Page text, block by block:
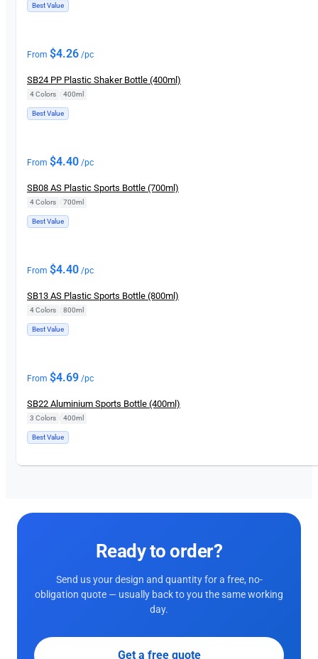
Best Value
From $4.26 /pc
SB24 PP Plastic Shaker Bottle (400ml)
4 Colors 400ml
Best Value
From $4.40 /pc
SB08 AS Plastic Sports Bottle (700ml)
4 Colors 700ml
Best Value
From $4.40 /pc
SB13 AS Plastic Sports Bottle (800ml)
4 Colors 800ml
Best Value
From $4.69 /pc
SB22 Aluminium Sports Bottle (400ml)
3 Colors 400ml
Best Value
Ready to order?
Send us your design and quantity for a free, no-
obligation quote — usually back to you the same working
day.
Get a free quote